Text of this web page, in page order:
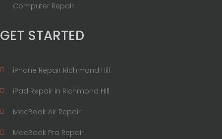
Computer Repair
GET STARTED
iPhone Repair Richmond Hill
iPad Repair in Richmond Hill
MacBook Air Repair
MacBook Pro Repair